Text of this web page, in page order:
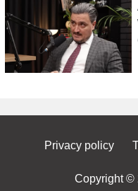
Privacy policy
Copyright ©